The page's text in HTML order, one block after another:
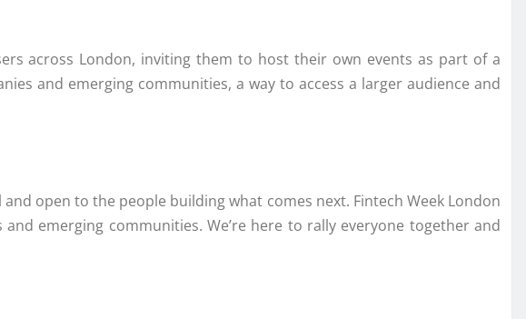
across London, inviting them to host their own events as part of a
and emerging communities, a way to access a larger audience and
open to the people building what comes next. Fintech Week London
emerging communities. We’re here to rally everyone together and